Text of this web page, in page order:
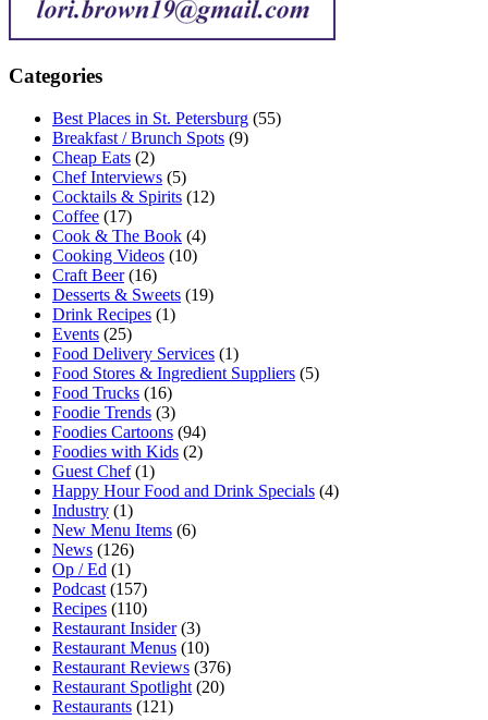
Categories
Best Places in St. Petersburg (55)
Breakfast / Brunch Spots (9)
Cheap Eats (2)
Chef Interviews (5)
Cocktails & Spirits (12)
Coffee (17)
Cook & The Book (4)
Cooking Videos (10)
Craft Beer(16)
Desserts & Sweets (19)
Drink Recipes (1)
Events (25)
Food Delivery Services (1)
Food Stores & Ingredient Suppliers (5)
Food Trucks (16)
Foodie Trends (3)
Foodies Cartoons (94)
Foodies with Kids (2)
Guest Chef(1)
Happy Hour Food and Drink Specials (4)
Industry (1)
New Menu Items (6)
News (126)
Op / Ed (1)
Podcast (157)
Recipes (110)
Restaurant Insider(3)
Restaurant Menus (10)
Restaurant Reviews (376)
Restaurant Spotlight (20)
Restaurants (121)